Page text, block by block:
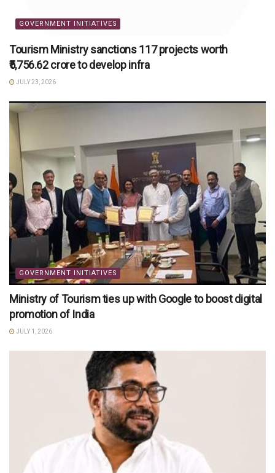
GOVERNMENT INITIATIVES
Tourism Ministry sanctions 117 projects worth
₹5,756.62 crore to develop infra
JULY 23, 2026
GOVERNMENT INITIATIVES
Ministry of Tourism ties up with Google to boost digital
promotion of India
JULY 1, 2026